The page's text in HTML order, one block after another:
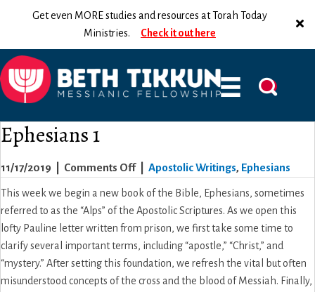
Get even MORE studies and resources at Torah Today
Ministries. Check it out here
Ephesians 1
11/17/2019 Comments Offon
Ephesians
1
Apostolic Writings, Ephesians
This week we begin a new book of the Bible, Ephesians, sometimes
referred to as the “Alps” of the Apostolic Scriptures. As we open this
lofty Pauline letter written from prison, we first take some time to
clarify several important terms, including “apostle,” “Christ,” and
“mystery.” After setting this foundation, we refresh the vital but often
misunderstood concepts of the cross and the blood of Messiah. Finally,